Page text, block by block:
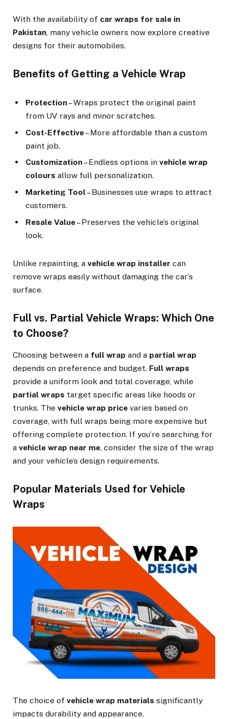
With the availability of car wraps for sale in
Pakistan, many vehicle owners now explore creative
designs for their automobiles.
Benefits of Getting a Vehicle Wrap
Protection– Wraps protect the original paint
from UV rays and minor scratches.
Cost-Effective– More affordable than a custom
paint job.
Customization– Endless options in vehicle wrap
colours allow full personalization.
Marketing Tool– Businesses use wraps to attract
customers.
Resale Value– Preserves the vehicle’s original
look.
Unlike repainting, a vehicle wrap installer can
remove wraps easily without damaging the car’s
surface.
Full vs. Partial Vehicle Wraps: Which One
to Choose?
Choosing between a full wrap and a partial wrap
depends on preference and budget. Full wraps
provide a uniform look and total coverage, while
partial wraps target specific areas like hoods or
trunks. The vehicle wrap price varies based on
coverage, with full wraps being more expensive but
offering complete protection. If you’re searching for
a vehicle wrap near me, consider the size of the wrap
and your vehicle’s design requirements.
Popular Materials Used for Vehicle
Wraps
The choice of vehicle wrap materials significantly
impacts durability and appearance.